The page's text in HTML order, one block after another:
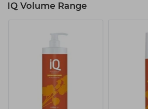
IQ Volume Range